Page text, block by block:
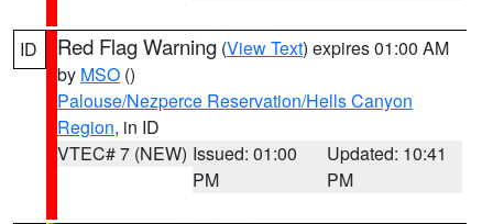
ID Red Flag Warning (View Text) expires 01:00 AM
by MSO ()
Palouse/Nezperce Reservation/Hells Canyon
Region, in ID
VTEC# 7 (NEW) Issued: 01:00
PM
Updated: 10:41
PM